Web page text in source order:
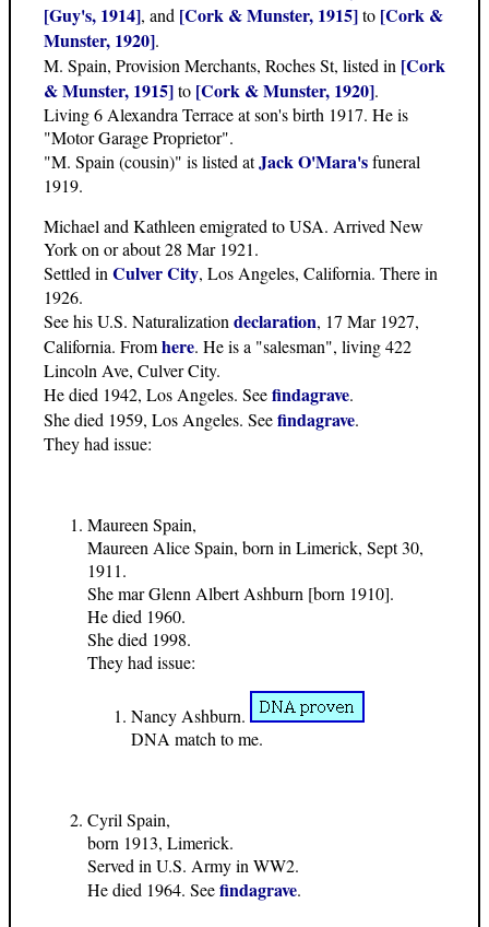
[Guy's, 1914], and [Cork & Munster, 1915]to [Cork &
Munster, 1920].
M. Spain, Provision Merchants, Roches St, listed in [Cork
& Munster, 1915]to [Cork & Munster, 1920].
Living 6 Alexandra Terrace at son's birth 1917. He is
"Motor Garage Proprietor".
"M. Spain (cousin)" is listed atJack O'Mara'sfuneral
1919.
Michael and Kathleen emigrated to USA. Arrived New
York on or about 28 Mar 1921.
Settled in Culver City, Los Angeles, California. There in
1926.
See his U.S. Naturalization declaration, 17 Mar 1927,
California. Fromhere. He is a "salesman", living 422
Lincoln Ave, Culver City.
He died 1942, Los Angeles. Seefindagrave.
She died 1959, Los Angeles. Seefindagrave.
They had issue:
Maureen Spain,
Maureen Alice Spain, born in Limerick, Sept 30,
1911.
She mar Glenn Albert Ashburn [born 1910].
He died 1960.
She died 1998.
They had issue:
Nancy Ashburn.
DNA match to me.
Cyril Spain,
born 1913, Limerick.
Served in U.S. Army in WW2.
He died 1964. Seefindagrave.